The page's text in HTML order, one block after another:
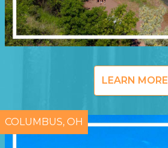
LEARN MORE
COLUMBUS, OH